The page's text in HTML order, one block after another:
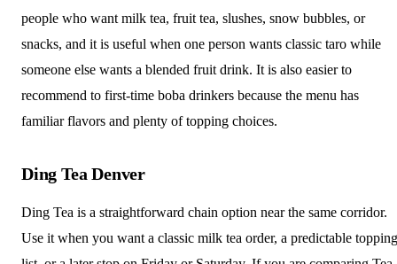
people who want milk tea, fruit tea, slushes, snow bubbles, or
snacks, and it is useful when one person wants classic taro while
someone else wants a blended fruit drink. It is also easier to
recommend to first-time boba drinkers because the menu has
familiar flavors and plenty of topping choices.
Ding Tea Denver
Ding Tea is a straightforward chain option near the same corridor.
Use it when you want a classic milk tea order, a predictable topping